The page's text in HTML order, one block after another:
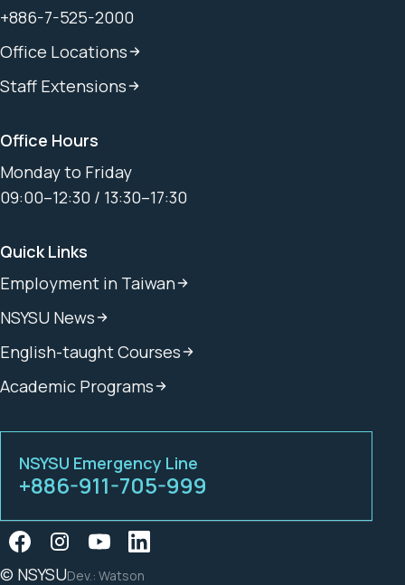
+886-7-525-2000
Office Locations
Staff Extensions
Office Hours
Monday to Friday
09:00–12:30 / 13:30–17:30
Quick Links
Employment in Taiwan
NSYSU News
English-taught Courses
Academic Programs
NSYSU Emergency Line
+886-911-705-999
© NSYSUDev.: Watson